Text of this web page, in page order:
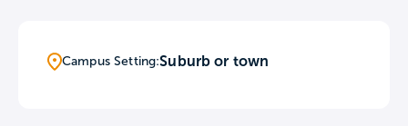
Campus Setting:Suburb or town